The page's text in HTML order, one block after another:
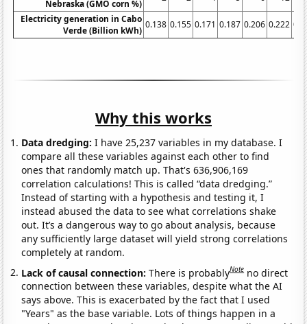
Nebraska (GMO corn %)
Electricity generation in Cabo
Verde (Billion kWh)
0.138 0.155 0.171 0.187 0.206 0.222
Why this works
Data dredging: I have 25,237 variables in my database. I
compare all these variables against each other to find
ones that randomly match up. That's 636,906,169
correlation calculations! This is called “data dredging.”
Instead of starting with a hypothesis and testing it, I
instead abused the data to see what correlations shake
out. It’s a dangerous way to go about analysis, because
any sufficiently large dataset will yield strong correlations
completely at random.
Lack of causal connection:There is probablyNote no direct
connection between these variables, despite what the AI
says above. This is exacerbated by the fact that I used
"Years" as the base variable. Lots of things happen in a